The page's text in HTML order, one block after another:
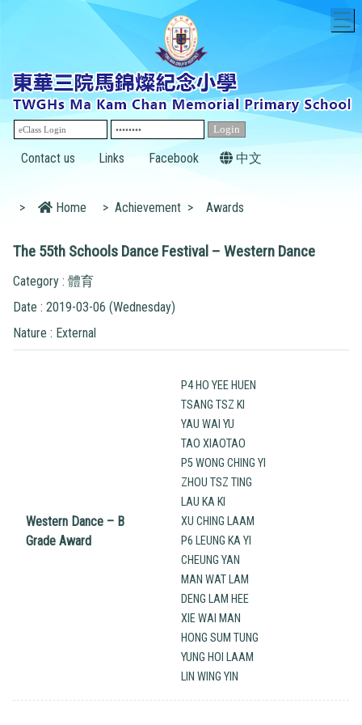
Contact us Links Facebook 中文
> Home > Achievement > Awards
The 55th Schools Dance Festival – Western Dance
Category : 體育
Date : 2019-03-06 (Wednesday)
Nature : External
Western Dance – B
Grade Award
P4 HO YEE HUEN
TSANG TSZ KI
YAU WAI YU
TAO XIAOTAO
P5 WONG CHING YI
ZHOU TSZ TING
LAU KA KI
XU CHING LAAM
P6 LEUNG KA YI
CHEUNG YAN
MAN WAT LAM
DENG LAM HEE
XIE WAI MAN
HONG SUM TUNG
YUNG HOI LAAM
LIN WING YIN